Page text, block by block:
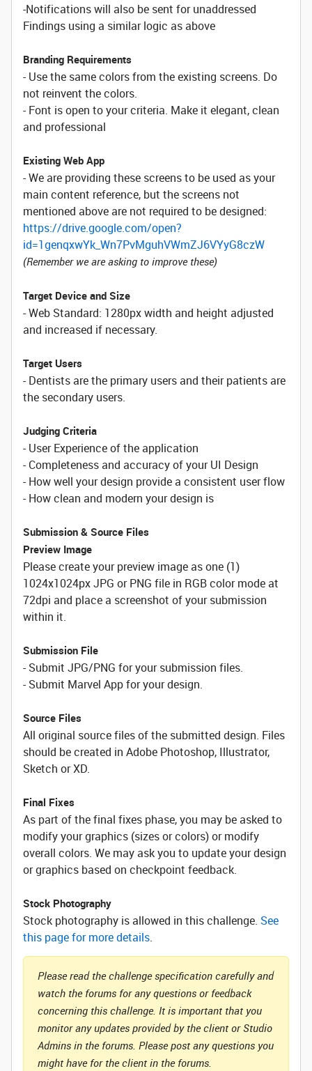
-Notifications will also be sent for unaddressed
Findings using a similar logic as above
Branding Requirements
- Use the same colors from the existing screens. Do
not reinvent the colors.
- Font is open to your criteria. Make it elegant, clean
and professional
Existing Web App
- We are providing these screens to be used as your
main content reference, but the screens not
mentioned above are not required to be designed:
https://drive.google.com/open?
id=1genqxwYk_Wn7PvMguhVWmZJ6VYyG8czW
(Remember we are asking to improve these)
Target Device and Size
- Web Standard: 1280px width and height adjusted
and increased if necessary.
Target Users
- Dentists are the primary users and their patients are
the secondary users.
Judging Criteria
- User Experience of the application
- Completeness and accuracy of your UI Design
- How well your design provide a consistent user flow
- How clean and modern your design is
Submission & Source Files
Preview Image
Please create your preview image as one (1)
1024x1024px JPG or PNG file in RGB color mode at
72dpi and place a screenshot of your submission
within it.
Submission File
- Submit JPG/PNG for your submission files.
- Submit Marvel App for your design.
Source Files
All original source files of the submitted design. Files
should be created in Adobe Photoshop, Illustrator,
Sketch or XD.
Final Fixes
As part of the final fixes phase, you may be asked to
modify your graphics (sizes or colors) or modify
overall colors. We may ask you to update your design
or graphics based on checkpoint feedback.
Stock Photography
Stock photography is allowed in this challenge. See
this page for more details.
Please read the challenge specification carefully and
watch the forums for any questions or feedback
concerning this challenge. It is important that you
monitor any updates provided by the client or Studio
Admins in the forums. Please post any questions you
might have for the client in the forums.